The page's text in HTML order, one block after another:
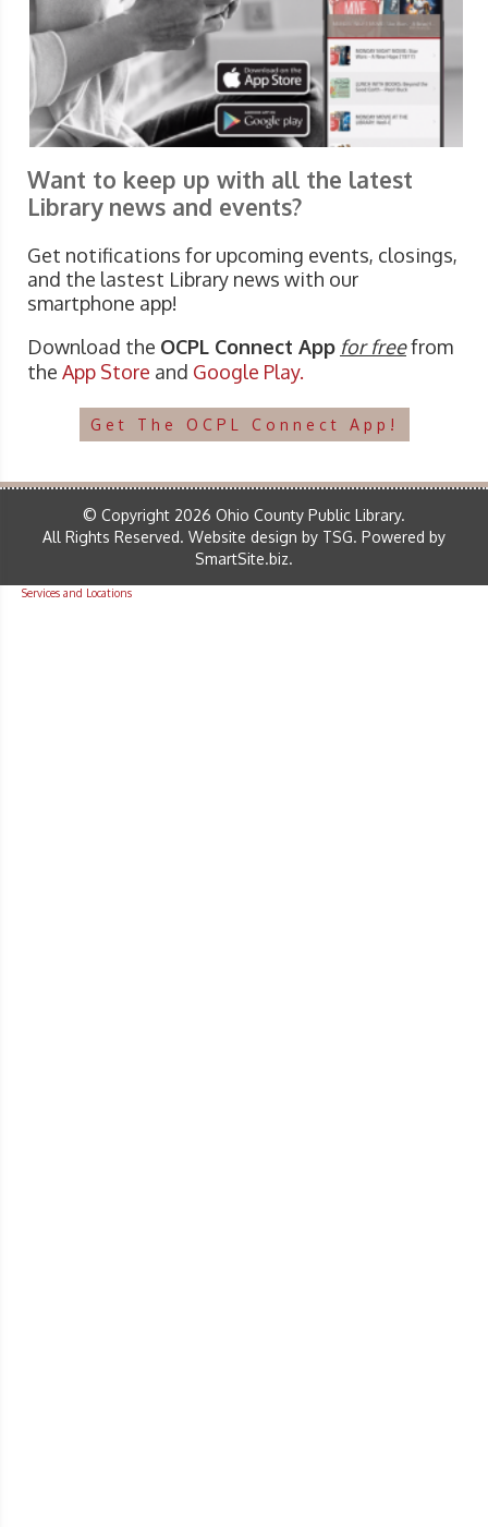
Want to keep up with all the latest
Library news and events?
Get notifications for upcoming events, closings,
and the lastest Library news with our
smartphone app!
Download the OCPL Connect App for freefrom
the App Store and Google Play.
Get The OCPL Connect App!
© Copyright 2026 Ohio County Public Library.
All Rights Reserved. Website design by TSG. Powered by
SmartSite.biz.
Services and Locations